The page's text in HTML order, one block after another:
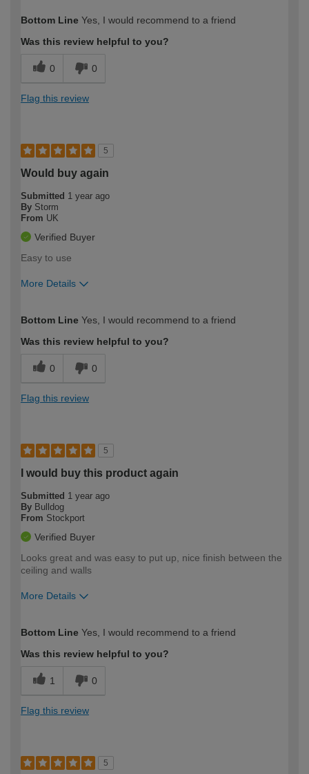
expertise?
Bottom Line Yes, I would recommend to a friend
Was this review helpful to you?
0 0
Flag this review
5
Would buy again
Submitted 1 year ago
By Storm
From UK
Verified Buyer
Easy to use
More Details
expertise?
Bottom Line Yes, I would recommend to a friend
Was this review helpful to you?
0 0
Flag this review
5
I would buy this product again
Submitted 1 year ago
By Bulldog
From Stockport
Verified Buyer
Looks great and was easy to put up, nice finish between the
ceiling and walls
More Details
expertise?
Bottom Line Yes, I would recommend to a friend
Was this review helpful to you?
1 0
Flag this review
5